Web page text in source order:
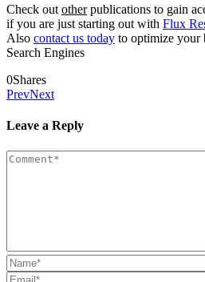
Check out otherpublications to gain
if you are just starting out with Flux
Also contact us today to optimize your
Search Engines
0Shares
PrevNext
Leave a Reply